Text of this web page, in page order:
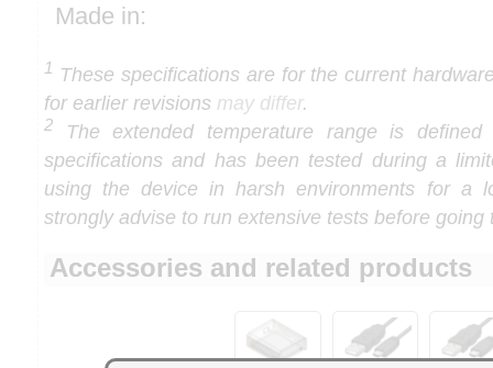
Made in:
1 These specifications are for the current
for earlier revisions may differ.
2
The extended temperature range is defined
specifications and has been tested during a
using the device in harsh environments for a
strongly advise to run extensive tests before going
Accessories and related products